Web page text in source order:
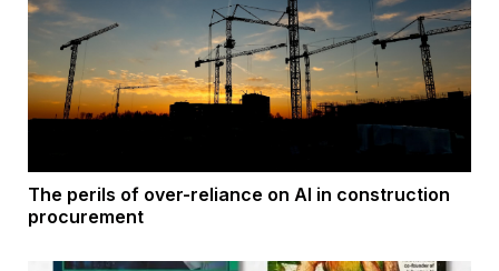
The perils of over-reliance on AI in construction
procurement